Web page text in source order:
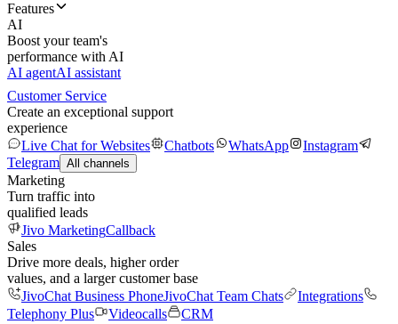
Features
AI
Boost your team's
performance with AI
AI agentAI assistant
Customer Service
Create an exceptional support
experience
Live Chat for Websites
Chatbots WhatsApp
Instagram
Telegram All channels
Marketing
Turn traffic into
qualified leads
Jivo MarketingCallback
Sales
Drive more deals, higher order
values, and a larger customer base
JivoChat Business PhoneJivoChat Team Chats
Integrations
Telephony Plus
Videocalls
CRM